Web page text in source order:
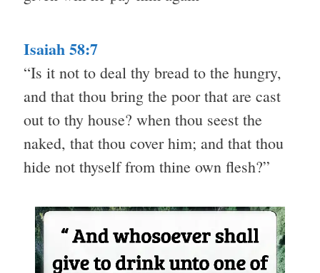
Isaiah 58:7
“Is it not to deal thy bread to the hungry,
and that thou bring the poor that are cast
out to thy house? when thou seest the
naked, that thou cover him; and that thou
hide not thyself from thine own flesh?”